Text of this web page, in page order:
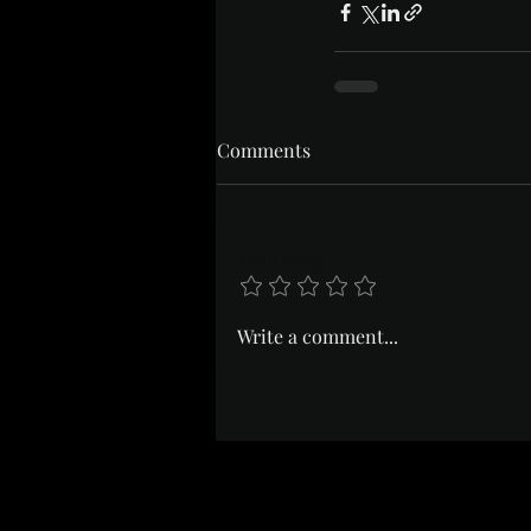
Comments
Write a comment...